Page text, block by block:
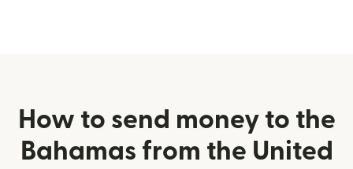
How to send money to the
Bahamas from the United